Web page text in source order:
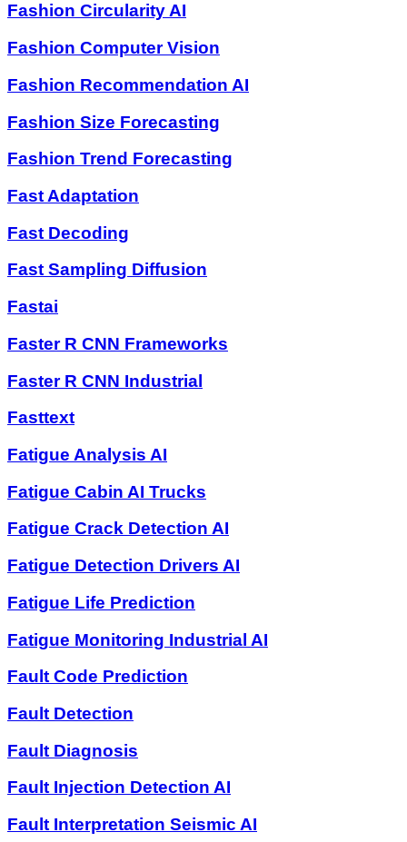
Fashion Circularity AI
Fashion Computer Vision
Fashion Recommendation AI
Fashion Size Forecasting
Fashion Trend Forecasting
Fast Adaptation
Fast Decoding
Fast Sampling Diffusion
Fastai
Faster R CNN Frameworks
Faster R CNN Industrial
Fasttext
Fatigue Analysis AI
Fatigue Cabin AI Trucks
Fatigue Crack Detection AI
Fatigue Detection Drivers AI
Fatigue Life Prediction
Fatigue Monitoring Industrial AI
Fault Code Prediction
Fault Detection
Fault Diagnosis
Fault Injection Detection AI
Fault Interpretation Seismic AI